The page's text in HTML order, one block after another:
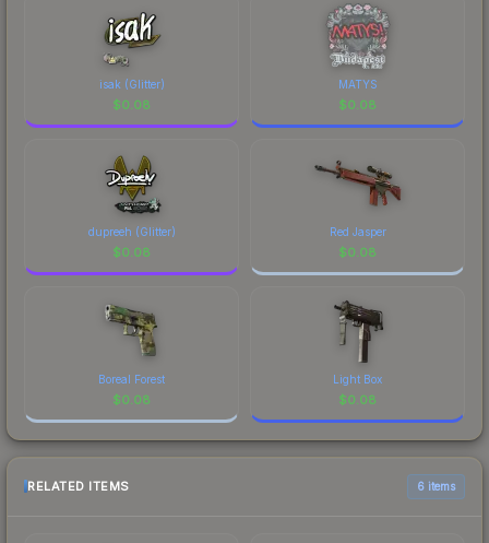
isak (Glitter)
$0.08
MATYS
$0.08
dupreeh (Glitter)
$0.08
Red Jasper
$0.08
Boreal Forest
$0.08
Light Box
$0.08
RELATED ITEMS 6 items